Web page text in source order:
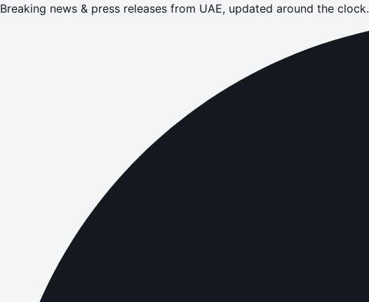
Breaking news & press releases from UAE, updated around the clock.